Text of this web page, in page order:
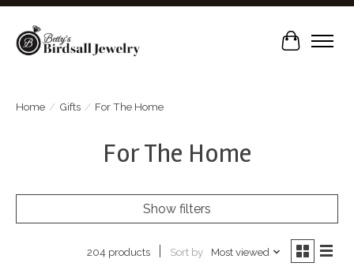
Cart
Home / Gifts / For The Home
For The Home
Show filters
204 products Sort by Most viewed